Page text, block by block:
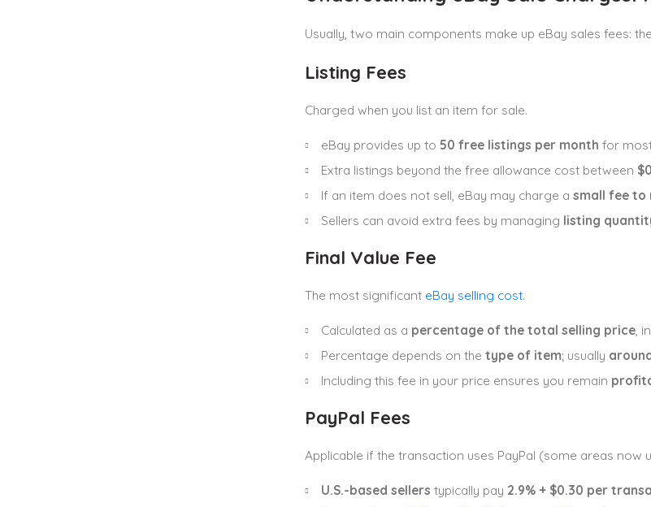
Usually, two main components make up eBay sales fees: the
Listing Fees
Charged when you list an item for sale.
eBay provides up to 50 free listings per month for
Extra listings beyond the free allowance cost between
If an item does not sell, eBay may charge a small fee to
Sellers can avoid extra fees by managing listing
Final Value Fee
The most significant eBay selling cost.
Calculated as a percentage of the total selling price,
Percentage depends on the type of item; usually
Including this fee in your price ensures you remain
PayPal Fees
Applicable if the transaction uses PayPal (some areas now
U.S.-based sellers typically pay 2.9% + $0.30 per